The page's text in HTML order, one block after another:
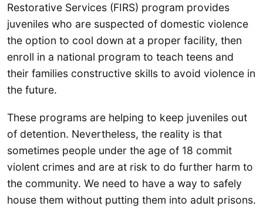
Restorative Services (FIRS) program provides
juveniles who are suspected of domestic violence
the option to cool down at a proper facility, then
enroll in a national program to teach teens and
their families constructive skills to avoid violence in
the future.
These programs are helping to keep juveniles out
of detention. Nevertheless, the reality is that
sometimes people under the age of 18 commit
violent crimes and are at risk to do further harm to
the community. We need to have a way to safely
house them without putting them into adult prisons.